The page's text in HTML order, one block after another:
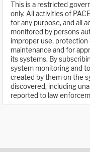
This is a restricted
only. All activities of
for any purpose, and all
monitored by persons
improper use,
maintenance and for
its systems. By
system monitoring and
created by them on the
discovered, including
reported to law